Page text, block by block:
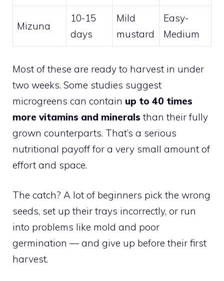
Mizuna
10-15
days
Mild
mustard
Easy-
Medium
Most of these are ready to harvest in under
two weeks. Some studies suggest
microgreens can contain up to 40 times
more vitamins and minerals than their fully
grown counterparts. That’s a serious
nutritional payoff for a very small amount of
effort and space.
The catch? A lot of beginners pick the wrong
seeds, set up their trays incorrectly, or run
into problems like mold and poor
germination — and give up before their first
harvest.